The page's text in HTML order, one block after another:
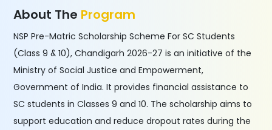
About The Program
NSP Pre-Matric Scholarship Scheme For SC Students
(Class 9 & 10), Chandigarh 2026-27 is an initiative of the
Ministry of Social Justice and Empowerment,
Government of India. It provides financial assistance to
SC students in Classes 9 and 10. The scholarship aims to
support education and reduce dropout rates during the